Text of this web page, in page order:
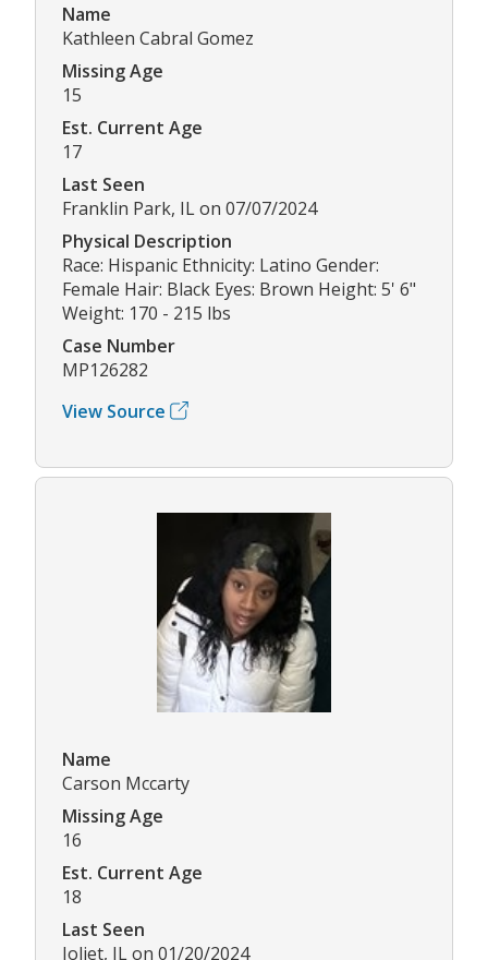
Name
Kathleen Cabral Gomez
Missing Age
15
Est. Current Age
17
Last Seen
Franklin Park, IL on 07/07/2024
Physical Description
Race: Hispanic Ethnicity: Latino Gender:
Female Hair: Black Eyes: Brown Height: 5' 6"
Weight: 170 - 215 lbs
Case Number
MP126282
View Source
Name
Carson Mccarty
Missing Age
16
Est. Current Age
18
Last Seen
Joliet, IL on 01/20/2024